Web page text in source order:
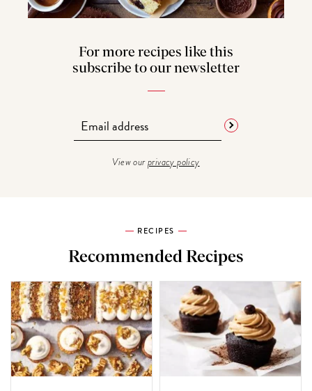
For more recipes like this
subscribe to our newsletter
View ourprivacy policy
RECIPES
Recommended Recipes